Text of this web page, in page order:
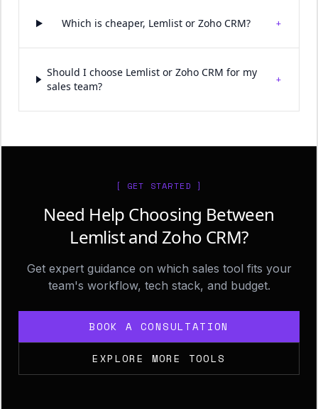
Which is cheaper, Lemlist or Zoho CRM? +
Should I choose Lemlist or Zoho CRM for my
sales team?
+
[ GET STARTED ]
Need Help Choosing Between
Lemlist and Zoho CRM?
Get expert guidance on which sales tool fits your
team's workflow, tech stack, and budget.
BOOK A CONSULTATION
EXPLORE MORE TOOLS